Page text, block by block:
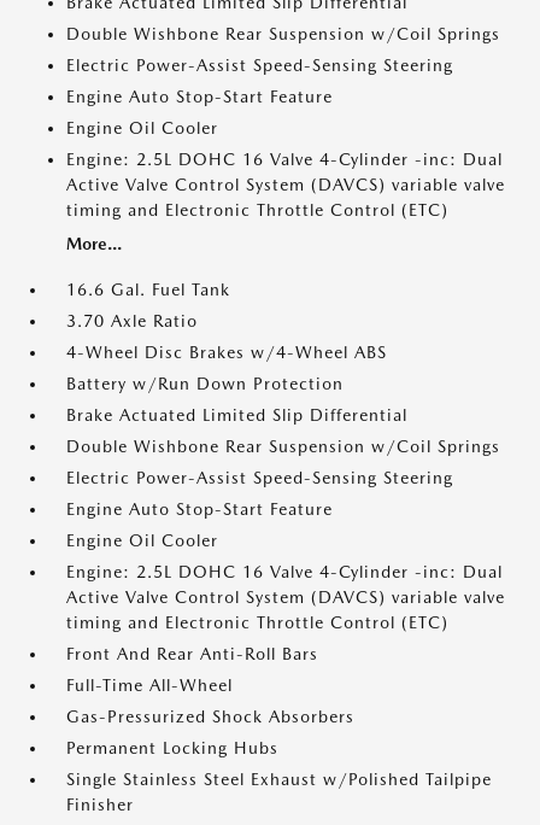
Double Wishbone Rear Suspension w/Coil Springs
Electric Power-Assist Speed-Sensing Steering
Engine Auto Stop-Start Feature
Engine Oil Cooler
Engine: 2.5L DOHC 16 Valve 4-Cylinder -inc: Dual
Active Valve Control System (DAVCS) variable valve
timing and Electronic Throttle Control (ETC)
More...
16.6 Gal. Fuel Tank
3.70 Axle Ratio
4-Wheel Disc Brakes w/4-Wheel ABS
Battery w/Run Down Protection
Brake Actuated Limited Slip Differential
Double Wishbone Rear Suspension w/Coil Springs
Electric Power-Assist Speed-Sensing Steering
Engine Auto Stop-Start Feature
Engine Oil Cooler
Engine: 2.5L DOHC 16 Valve 4-Cylinder -inc: Dual
Active Valve Control System (DAVCS) variable valve
timing and Electronic Throttle Control (ETC)
Front And Rear Anti-Roll Bars
Full-Time All-Wheel
Gas-Pressurized Shock Absorbers
Permanent Locking Hubs
Single Stainless Steel Exhaust w/Polished Tailpipe
Finisher